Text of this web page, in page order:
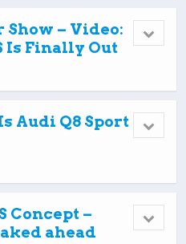
Show – Video:
Is Finally Out
Audi Q8 Sport
Concept –
ahead